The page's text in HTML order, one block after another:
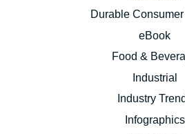
Durable
eBook
Food &
Industrial
Industry
Infographics